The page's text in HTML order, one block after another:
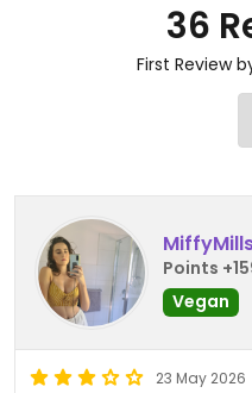
36
First Review
Points
Vegan
23 May 2026